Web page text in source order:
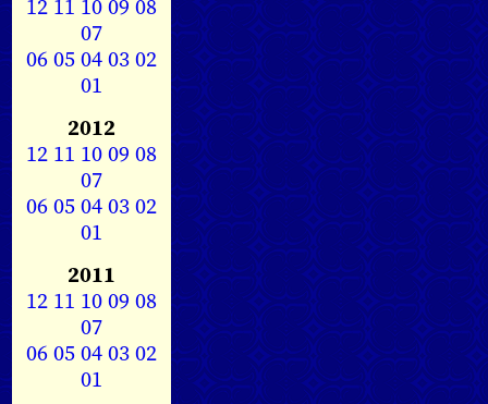
12 11 1009 08
07
0605040302
01
2012
12 11 1009 08
07
0605040302
01
2011
12 11 1009 08
07
0605040302
01